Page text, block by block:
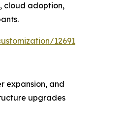
cloud adoption,
12691
expansion, and
upgrades